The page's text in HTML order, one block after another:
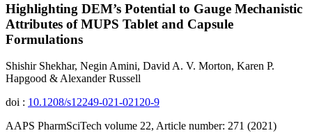
Highlighting DEM’s Potential to Gauge Mechanistic
Attributes of MUPS Tablet and Capsule
Formulations
Shishir Shekhar, Negin Amini, David A. V. Morton, Karen P.
Hapgood & Alexander Russell
doi : 10.1208/s12249-021-02120-9
AAPS PharmSciTech volume 22, Article number: 271 (2021)